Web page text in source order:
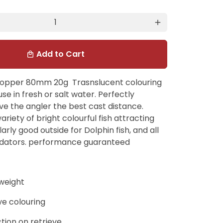
add
local_mall Add to Cart
80mm 20g Trasnslucent colouring
in fresh or salt water. Perfectly
the angler the best cast distance.
of bright colourful fish attracting
good outside for Dolphin fish, and all
performance guaranteed
colouring